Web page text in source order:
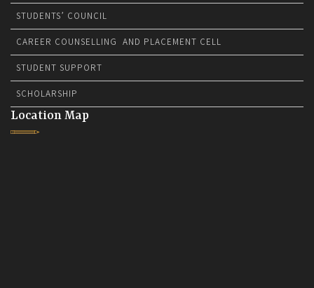
STUDENTS’ COUNCIL
CAREER COUNSELLING AND PLACEMENT CELL
STUDENT SUPPORT
SCHOLARSHIP
Location Map